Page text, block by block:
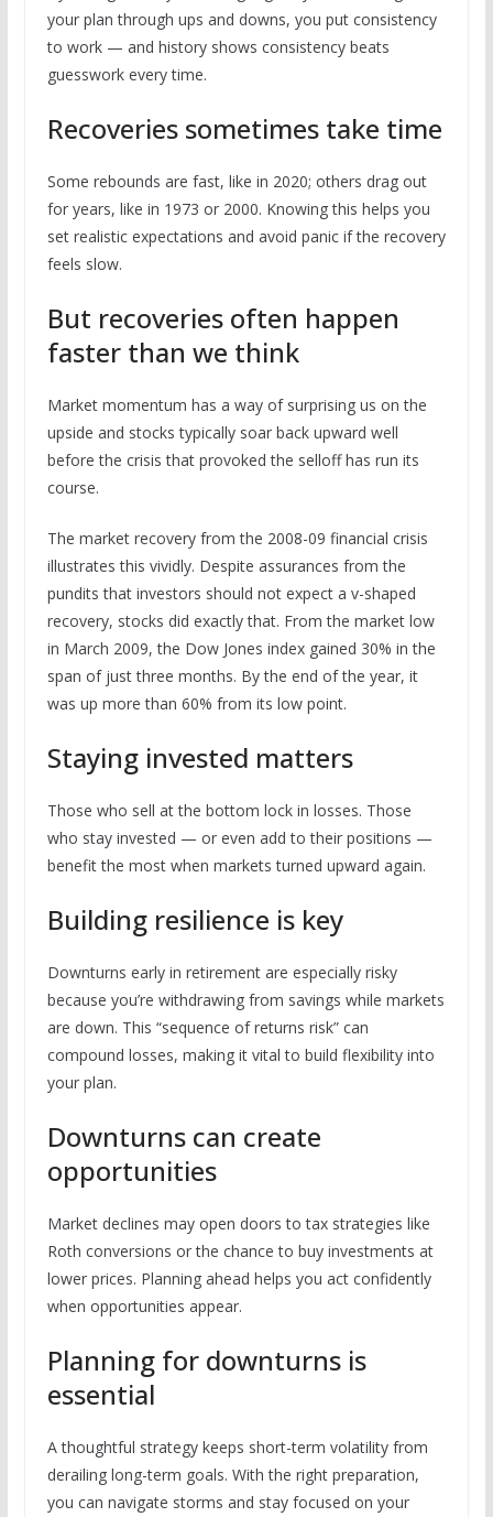
your plan through ups and downs, you put consistency
to work — and history shows consistency beats
guesswork every time.
Recoveries sometimes take time
Some rebounds are fast, like in 2020; others drag out
for years, like in 1973 or 2000. Knowing this helps you
set realistic expectations and avoid panic if the recovery
feels slow.
But recoveries often happen
faster than we think
Market momentum has a way of surprising us on the
upside and stocks typically soar back upward well
before the crisis that provoked the selloff has run its
course.
The market recovery from the 2008-09 financial crisis
illustrates this vividly. Despite assurances from the
pundits that investors should not expect a v-shaped
recovery, stocks did exactly that. From the market low
in March 2009, the Dow Jones index gained 30% in the
span of just three months. By the end of the year, it
was up more than 60% from its low point.
Staying invested matters
Those who sell at the bottom lock in losses. Those
who stay invested — or even add to their positions —
benefit the most when markets turned upward again.
Building resilience is key
Downturns early in retirement are especially risky
because you’re withdrawing from savings while markets
are down. This “sequence of returns risk” can
compound losses, making it vital to build flexibility into
your plan.
Downturns can create
opportunities
Market declines may open doors to tax strategies like
Roth conversions or the chance to buy investments at
lower prices. Planning ahead helps you act confidently
when opportunities appear.
Planning for downturns is
essential
A thoughtful strategy keeps short-term volatility from
derailing long-term goals. With the right preparation,
you can navigate storms and stay focused on your